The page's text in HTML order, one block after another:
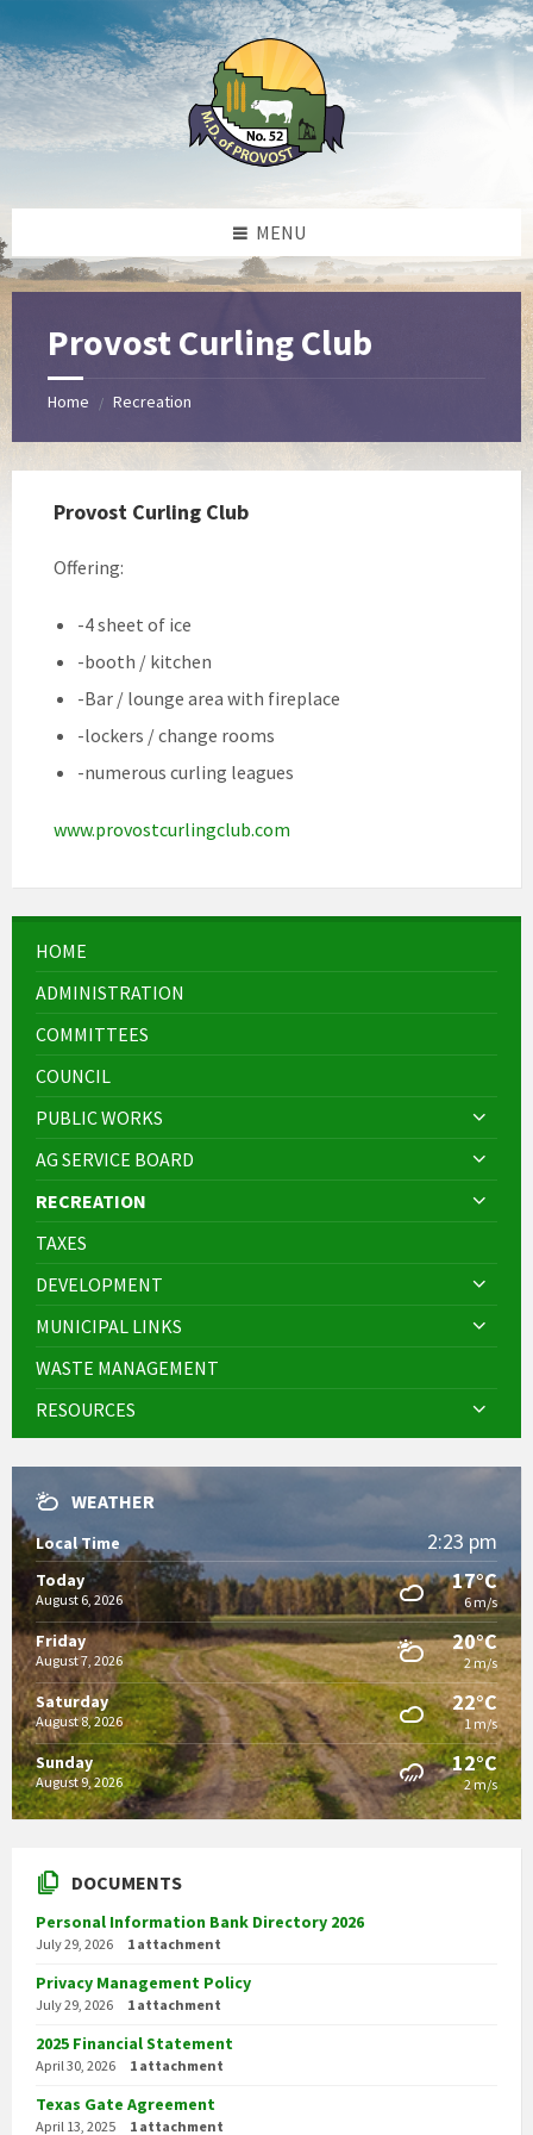
content
left
sidebar
footer
MENU
Provost Curling Club
Home / Recreation
Provost Curling Club
Offering:
-4 sheet of ice
-booth / kitchen
-Bar / lounge area with fireplace
-lockers / change rooms
-numerous curling leagues
www.provostcurlingclub.com
HOME
ADMINISTRATION
COMMITTEES
COUNCIL
PUBLIC WORKS
AG SERVICE BOARD
RECREATION
TAXES
DEVELOPMENT
MUNICIPAL LINKS
WASTE MANAGEMENT
RESOURCES
WEATHER
Local Time 2:23 pm
Today
August 6, 2026
17°C
6 m/s
Friday
August 7, 2026
20°C
2 m/s
Saturday
August 8, 2026
22°C
1 m/s
Sunday
August 9, 2026
12°C
2 m/s
DOCUMENTS
Personal Information Bank Directory 2026
July 29, 2026 1 attachment
Privacy Management Policy
July 29, 2026 1 attachment
2025 Financial Statement
April 30, 2026 1 attachment
Texas Gate Agreement
April 13, 2025 1 attachment